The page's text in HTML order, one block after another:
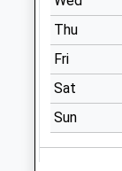
Saturday
Meadow
6Da
No More
Thu
Fri
Sat
Sun